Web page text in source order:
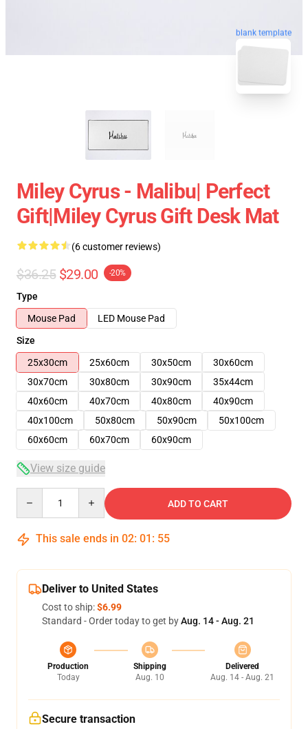
blank template
Miley Cyrus - Malibu| Perfect
Gift|miley Cyrus Gift Desk Mat
(6 customer reviews)
$36.25 $29.00 -20%
Type
Mouse Pad
LED Mouse Pad
Size
25x30cm
25x60cm 30x50cm
30x60cm
30x70cm
30x80cm 30x90cm
35x44cm
40x60cm
40x70cm 40x80cm
40x90cm
40x100cm
50x80cm 50x90cm
50x100cm
60x60cm
60x70cm 60x90cm
View size guide
ADD TO CART
This sale ends in 02: 01 : 54
Deliver to United States
Cost to ship:$6.99
Standard - Order today to get byAug. 14 - Aug. 21
Production
Today
Shipping
Aug. 10
Delivered
Aug. 14 - Aug. 21
Secure transaction